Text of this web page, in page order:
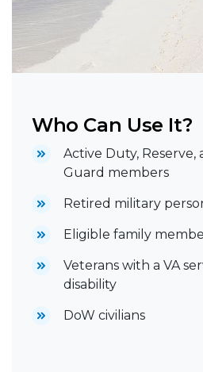
Who Can Use It?
Active Duty, Reserve,
Guard members
Retired military
Eligible family
Veterans with a VA
disability
DoW civilians